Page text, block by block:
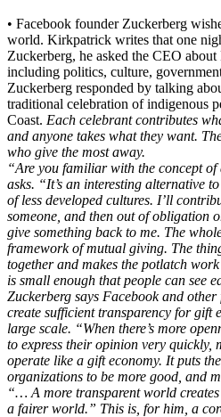
• Facebook founder Zuckerberg
world. Kirkpatrick writes that one
Zuckerberg, he asked the CEO about
including politics, culture,
Zuckerberg responded by talking
traditional celebration of indigenous
Coast. Each celebrant contributes
and anyone takes what they want.
who give the most away.
“Are you familiar with the concept
asks. “It’s an interesting alternative
of less developed cultures. I’ll
someone, and then out of obligation
give something back to me. The
framework of mutual giving. The
together and makes the potlatch
is small enough that people can see
Zuckerberg says Facebook and
create sufficient transparency for gift
large scale. “When there’s more
to express their opinion very quickly,
operate like a gift economy. It puts
organizations to be more good, and
“… A more transparent world
a fairer world.” This is, for him, a